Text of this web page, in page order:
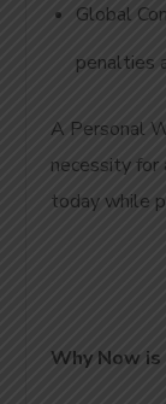
Global
penalties
A Personal
necessity
today
Why Now